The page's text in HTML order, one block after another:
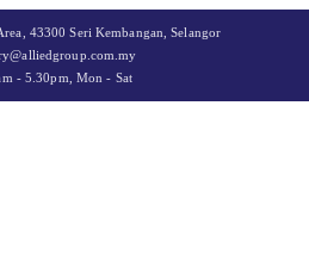
43300 Seri Kembangan, Selangor
- 5.30pm, Mon - Sat